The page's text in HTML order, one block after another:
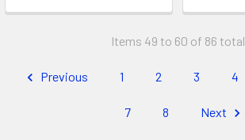
Items 49 to 60 of 86 total
Previous 1 2 3 4
7 8 Next